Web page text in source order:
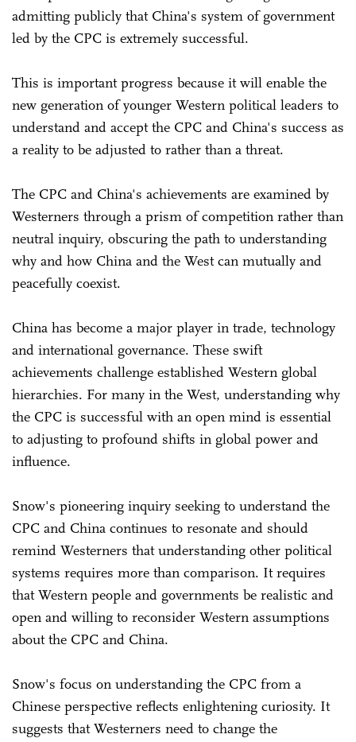
admitting publicly that China's system of government
led by the CPC is extremely successful.
This is important progress because it will enable the
new generation of younger Western political leaders to
understand and accept the CPC and China's success as
a reality to be adjusted to rather than a threat.
The CPC and China's achievements are examined by
Westerners through a prism of competition rather than
neutral inquiry, obscuring the path to understanding
why and how China and the West can mutually and
peacefully coexist.
China has become a major player in trade, technology
and international governance. These swift
achievements challenge established Western global
hierarchies. For many in the West, understanding why
the CPC is successful with an open mind is essential
to adjusting to profound shifts in global power and
influence.
Snow's pioneering inquiry seeking to understand the
CPC and China continues to resonate and should
remind Westerners that understanding other political
systems requires more than comparison. It requires
that Western people and governments be realistic and
open and willing to reconsider Western assumptions
about the CPC and China.
Snow's focus on understanding the CPC from a
Chinese perspective reflects enlightening curiosity. It
suggests that Westerners need to change the